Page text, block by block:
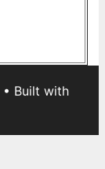
• Built with